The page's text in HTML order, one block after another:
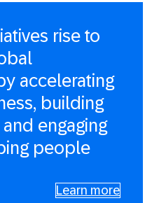
rise to
accelerating
building
engaging
people
Learn more